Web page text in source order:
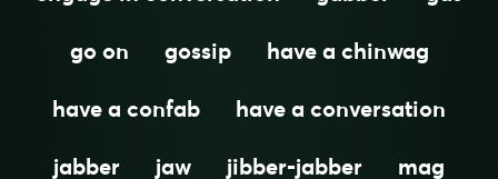
go on
gossip
have a chinwag
have a confab
have a conversation
jabber
jaw jibber-jabber
mag